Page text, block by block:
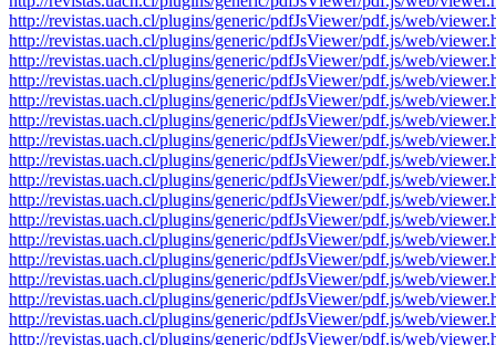
http://revistas.uach.cl/plugins/generic/pdfJsViewer/pdf.js/web/
http://revistas.uach.cl/plugins/generic/pdfJsViewer/pdf.js/web/
http://revistas.uach.cl/plugins/generic/pdfJsViewer/pdf.js/web/
http://revistas.uach.cl/plugins/generic/pdfJsViewer/pdf.js/web/
http://revistas.uach.cl/plugins/generic/pdfJsViewer/pdf.js/web/
http://revistas.uach.cl/plugins/generic/pdfJsViewer/pdf.js/web/
http://revistas.uach.cl/plugins/generic/pdfJsViewer/pdf.js/web/
http://revistas.uach.cl/plugins/generic/pdfJsViewer/pdf.js/web/
http://revistas.uach.cl/plugins/generic/pdfJsViewer/pdf.js/web/
http://revistas.uach.cl/plugins/generic/pdfJsViewer/pdf.js/web/
http://revistas.uach.cl/plugins/generic/pdfJsViewer/pdf.js/web/
http://revistas.uach.cl/plugins/generic/pdfJsViewer/pdf.js/web/
http://revistas.uach.cl/plugins/generic/pdfJsViewer/pdf.js/web/
http://revistas.uach.cl/plugins/generic/pdfJsViewer/pdf.js/web/
http://revistas.uach.cl/plugins/generic/pdfJsViewer/pdf.js/web/
http://revistas.uach.cl/plugins/generic/pdfJsViewer/pdf.js/web/
http://revistas.uach.cl/plugins/generic/pdfJsViewer/pdf.js/web/